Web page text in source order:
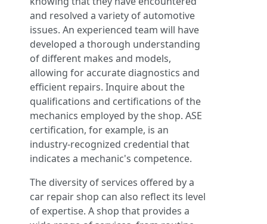
and resolved a variety of automotive
issues. An experienced team will have
developed a thorough understanding
of different makes and models,
allowing for accurate diagnostics and
efficient repairs. Inquire about the
qualifications and certifications of the
mechanics employed by the shop. ASE
certification, for example, is an
industry-recognized credential that
indicates a mechanic's competence.
The diversity of services offered by a
car repair shop can also reflect its level
of expertise. A shop that provides a